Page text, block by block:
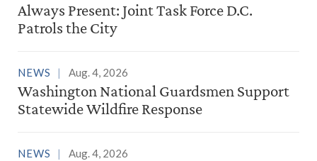
Always Present: Joint Task Force D.C.
Patrols the City
NEWS Aug. 4, 2026
Washington National Guardsmen Support
Statewide Wildfire Response
NEWS Aug. 4, 2026